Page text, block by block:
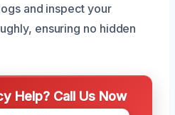
and inspect your
ensuring no hidden
Help? Call Us Now